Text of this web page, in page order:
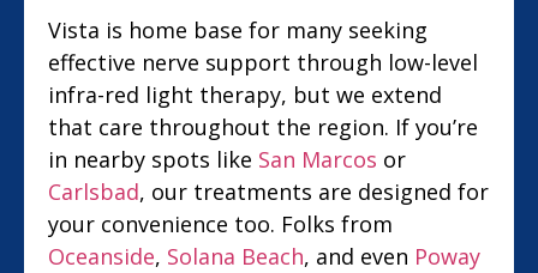
Vista is home base for many seeking
effective nerve support through low-level
infra-red light therapy, but we extend
that care throughout the region. If you’re
in nearby spots like San Marcos or
Carlsbad, our treatments are designed for
your convenience too. Folks from
Oceanside, Solana Beach, and even Poway